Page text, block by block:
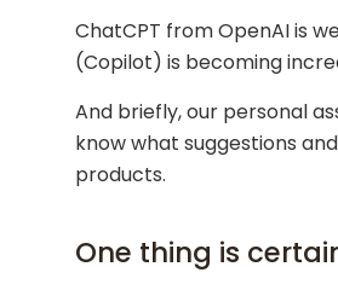
ChatCPT from OpenAI is
(Copilot) is becoming
And briefly, our personal
know what suggestions
products.
One thing is